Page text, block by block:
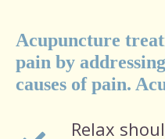
Acupuncture
pain by
causes of pain.
Relax